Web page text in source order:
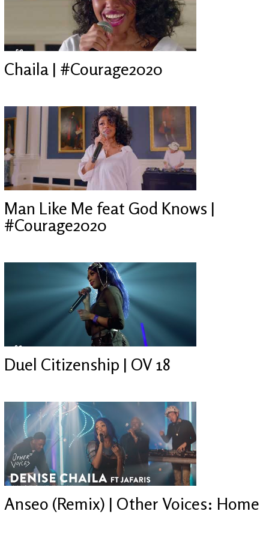
Chaila | #Courage2020
Man Like Me feat God Knows |
#Courage2020
Duel Citizenship | OV 18
Anseo (Remix) | Other Voices: Home